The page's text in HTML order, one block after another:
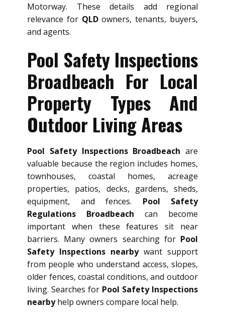
Motorway. These details add regional
relevance for QLDowners, tenants, buyers,
and agents.
Pool Safety Inspections
Broadbeach For Local
Property Types And
Outdoor Living Areas
Pool Safety Inspections Broadbeach are
valuable because the region includes homes,
townhouses, coastal homes, acreage
properties, patios, decks, gardens, sheds,
equipment, and fences. Pool Safety
Regulations Broadbeach can become
important when these features sit near
barriers. Many owners searching for Pool
Safety Inspections nearbywant support
from people who understand access, slopes,
older fences, coastal conditions, and outdoor
living. Searches for Pool Safety Inspections
nearbyhelp owners compare local help.